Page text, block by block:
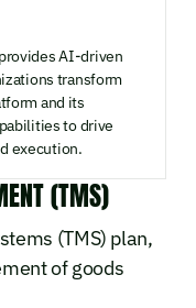
AI-driven
transform
and its
to drive
execution.
(TMS)
(TMS) plan,
of goods